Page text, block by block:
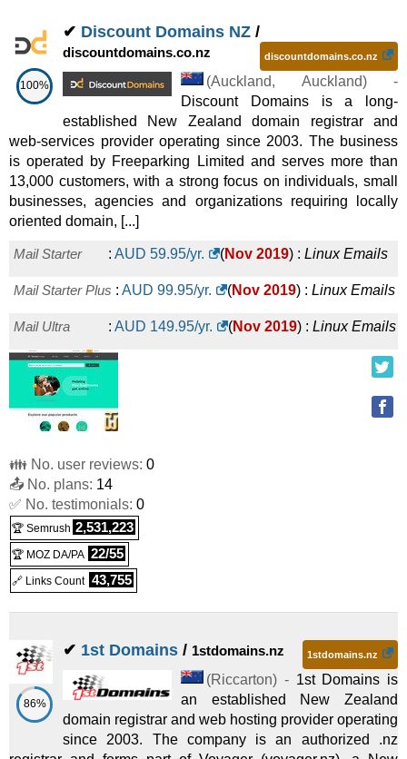
100%
✔ Discount Domains NZ /
discountdomains.co.nz discountdomains.co.nz
(Auckland, Auckland) -
Discount Domains is a long-
established New Zealand domain registrar and
web-services provider operating since 2003. The business
is operated by Freeparking Limited and serves more than
13,000 customers, with a strong focus on individuals, small
businesses, agencies and organizations requiring locally
oriented domain, [...]
Mail Starter : AUD 59.95/yr. (Nov 2019) : Linux Emails
Mail Starter Plus : AUD 99.95/yr. (Nov 2019) : Linux Emails
Mail Ultra : AUD 149.95/yr. (Nov 2019) : Linux Emails
👪 No. user reviews: 0
📤 No. plans: 14
✅ No. testimonials: 0
🏆 Semrush 2,531,223
🏆 MOZ DA/PA 22/55
🔗 Links Count 43,755
86%
✔ 1st Domains / 1stdomains.nz 1stdomains.nz
(Riccarton) - 1st Domains is
an established New Zealand
domain registrar and web hosting provider operating
since 2003. The company is an authorized .nz